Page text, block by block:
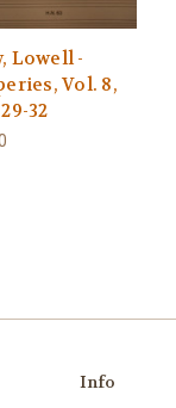
Lowell -
Vol. 8,
32
Info